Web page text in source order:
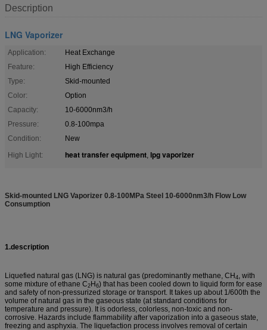
Description
LNG Vaporizer
Application:
Heat Exchange
Feature:
High Efficiency
Type:
Skid-mounted
Color:
Option
Capacity:
10-6000nm3/h
Pressure:
0.8-100mpa
Condition:
New
High Light:
heat transfer equipment, lpg vaporizer
Skid-mounted LNG Vaporizer 0.8-100MPa Steel 10-6000nm3/h Flow Low
Consumption
1.description
Liquefied natural gas (LNG) is natural gas (predominantly methane, CH4, with
some mixture ofethane C2H6) that has been cooled down to liquid form for ease
and safety of non-pressurized storage or transport. It takes up about 1/600th the
volume of natural gas in the gaseous state (atstandard conditions for
temperature and pressure). It is odorless, colorless, non-toxic and non-
corrosive. Hazards include flammability after vaporization into a gaseous state,
freezing and asphyxia. The liquefaction process involves removal of certain